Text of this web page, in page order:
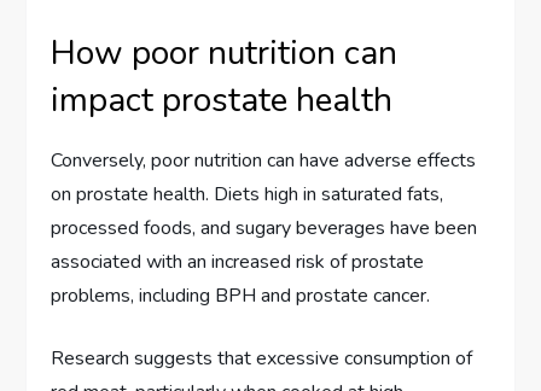
How poor nutrition can
impact prostate health
Conversely, poor nutrition can have adverse effects
on prostate health. Diets high in saturated fats,
processed foods, and sugary beverages have been
associated with an increased risk of prostate
problems, including BPH and prostate cancer.
Research suggests that excessive consumption of